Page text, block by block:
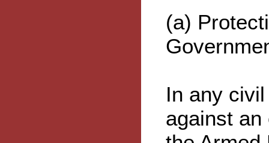
(a)
In any
against an